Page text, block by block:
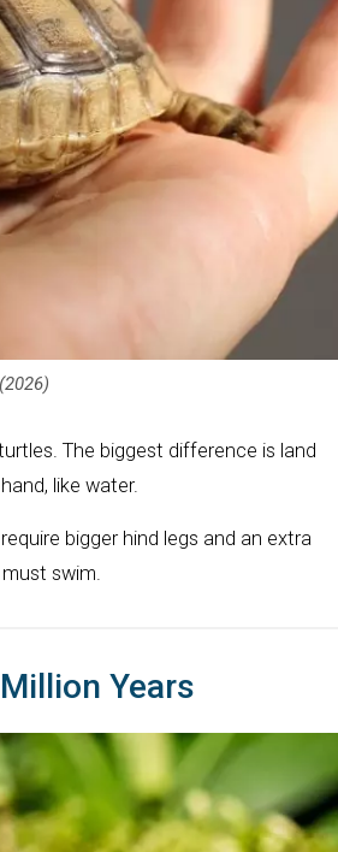
The biggest difference is land
like water.
bigger hind legs and an extra
swim.
Years